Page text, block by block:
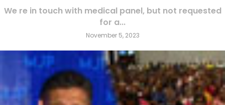
We re in touch with medical panel, but not requested
for a...
November 5, 2023